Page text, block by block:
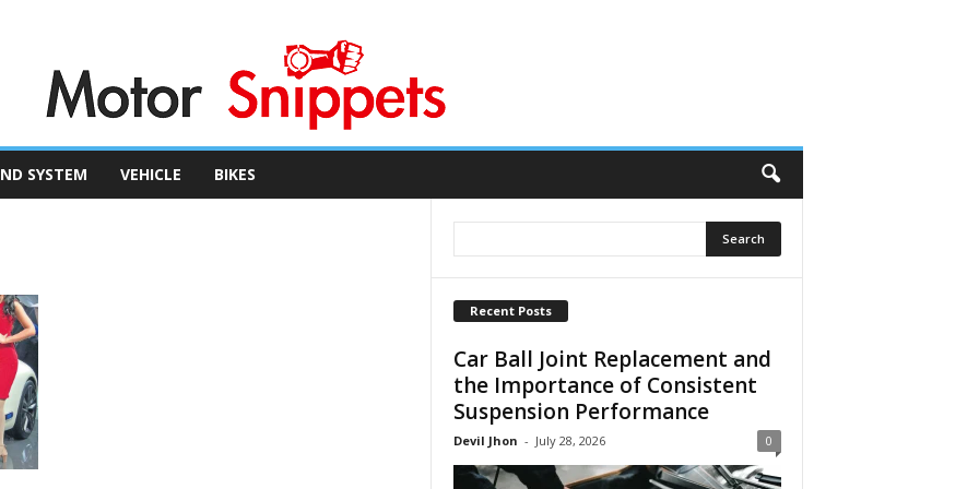
SYSTEM VEHICLE BIKES
Recent Posts
Car Ball Joint Replacement and
the Importance of Consistent
Suspension Performance
Devil Jhon - July 28, 2026 0